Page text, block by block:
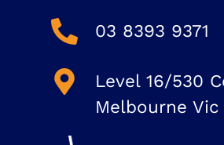
03 8393 9371
Level 16/530
Melbourne